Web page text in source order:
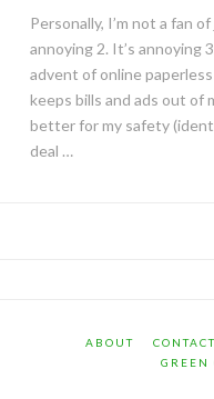
Personally, I’m not a fan
annoying 2. It’s annoying
advent of online
keeps bills and ads out of
better for my safety
deal …
ABOUT CONTACT
GREEN